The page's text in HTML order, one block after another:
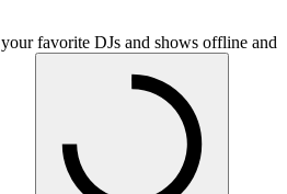
favorite DJs and shows offline and